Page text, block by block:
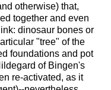
otherwise) that,
together and even
dinosaur bones or
"tree" of the
foundations and pot
of Bingen's
re-activated, as it